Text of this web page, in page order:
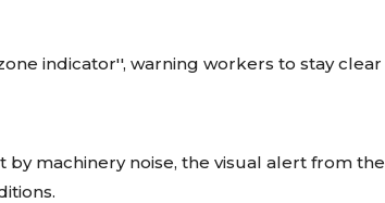
indicator'', warning workers to stay clear
machinery noise, the visual alert from the